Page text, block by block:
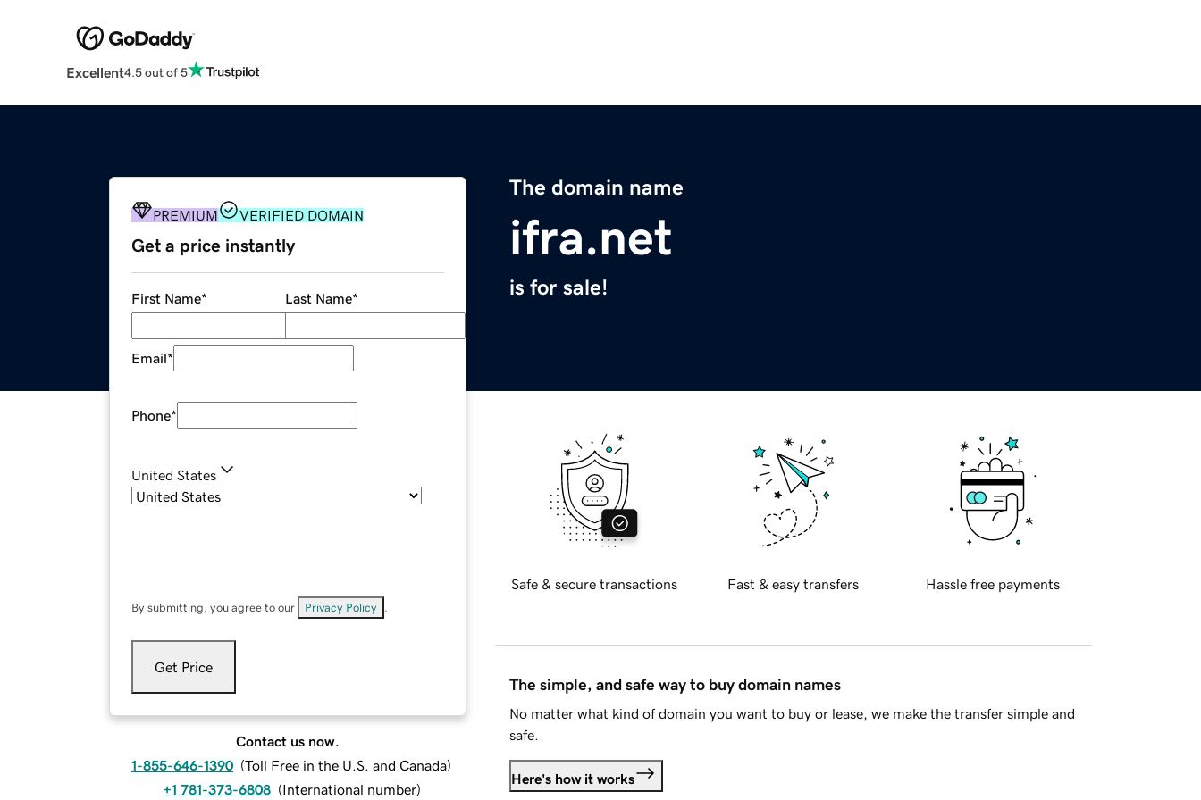
Excellent4.5 out of 5
The domain name
ifra.net
is for sale!
PREMIUM VERIFIED DOMAIN
Get a price instantly
First Name* Last Name*
Email*
Phone*
United States
By submitting, you agree to our Privacy Policy
Get Price
Contact us now.
1-855-646-1390 (Toll Free in the U.S. and Canada)
+1 781-373-6808 (International number)
Safe & secure transactions Fast & easy transfers Hassle free payments
The simple, and safe way to buy domain names
No matter what kind of domain you want to buy or lease, we make the transfer simple and
safe.
Here's how it works